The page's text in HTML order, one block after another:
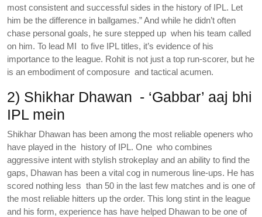
most consistent and successful sides in the history of IPL. Let
him be the difference in ballgames.” And while he didn’t often
chase personal goals, he sure stepped up when his team called
on him. To lead MI to five IPL titles, it’s evidence of his
importance to the league. Rohit is not just a top run-scorer, but he
is an embodiment of composure and tactical acumen.
2) Shikhar Dhawan - ‘Gabbar’ aaj bhi
IPL mein‌
Shikhar Dhawan has been among the most reliable openers who
have played in the history of IPL. One who combines
aggressive intent with stylish strokeplay and an ability to find the
gaps, Dhawan has been a vital cog in numerous line-ups. He has
scored nothing less than 50 in the last few matches and is one of
the most reliable hitters up the order. This long stint in the league
and his form, experience has have helped Dhawan to be one of